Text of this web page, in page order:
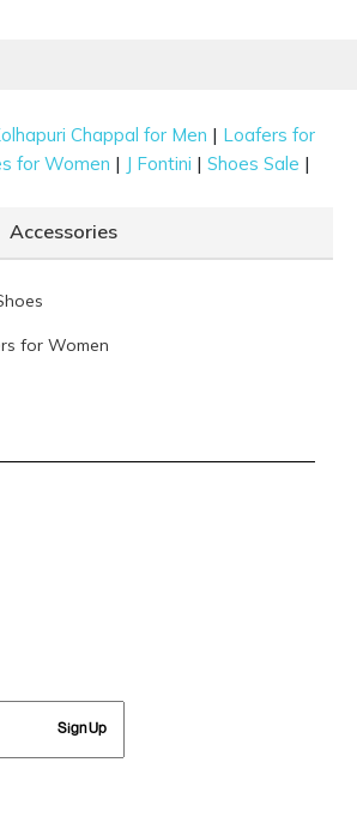
Chappal for Men | Loafers for
for Women | J Fontini |Shoes Sale |
Accessories
for Women
Sign Up